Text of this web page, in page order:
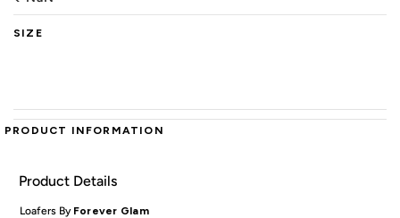
SIZE
PRODUCT INFORMATION
Product Details
Loafers By Forever Glam